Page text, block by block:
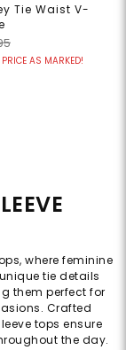
Tie Waist V-
AS MARKED!
where feminine
tie details
them perfect for
Crafted
tops ensure
the day.